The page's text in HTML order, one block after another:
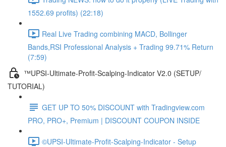
1552.69 profits) (22:18)
Real Live Trading combining MACD, Bollinger
Bands,RSI Professional Analysis + Trading 99.71% Return
(7:59)
™UPSI-Ultimate-Profit-Scalping-Indicator V2.0 (SETUP/
TUTORIAL)
GET UP TO 50% DISCOUNT with Tradingview.com
PRO, PRO+, Premium | DISCOUNT COUPON INSIDE
©UPSI-Ultimate-Profit-Scalping-Indicator - Setup